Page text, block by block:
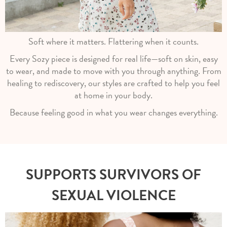
Soft where it matters. Flattering when it counts.
Every Sozy piece is designed for real life—soft on skin, easy
to wear, and made to move with you through anything. From
healing to rediscovery, our styles are crafted to help you feel
at home in your body.
Because feeling good in what you wear changes everything.
SUPPORTS SURVIVORS OF
SEXUAL VIOLENCE